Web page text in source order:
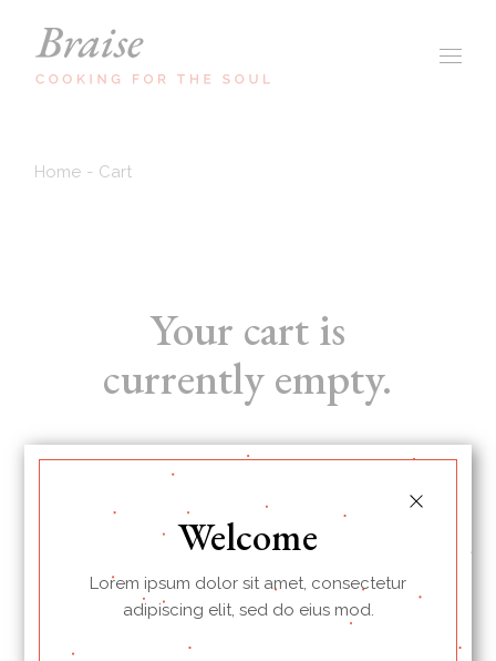
content
Home Cart
Your cart is
currently empty.
RETURN TO SHOP
Welcome
Lorem ipsum dolor sit amet, consectetur
adipiscing elit, sed do eius mod.